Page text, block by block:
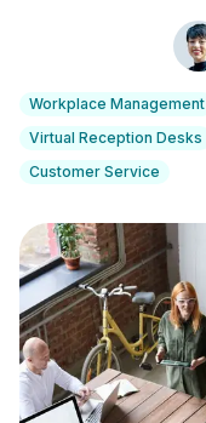
Workplace Management
Virtual Reception Desks
Customer Service